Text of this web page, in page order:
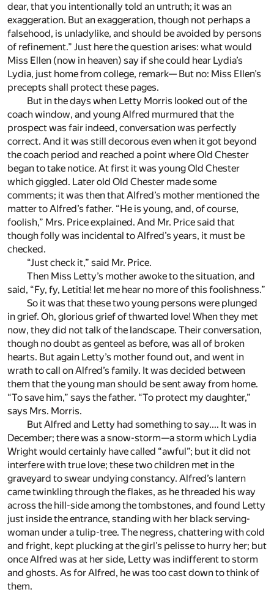
dear, that you intentionally told an untruth; it was an
exaggeration. But an exaggeration, though not perhaps a
falsehood, is unladylike, and should be avoided by persons
of refinement.” Just here the question arises: what would
Miss Ellen (now in heaven) say if she could hear Lydia’s
Lydia, just home from college, remark— But no: Miss Ellen’s
precepts shall protect these pages.
But in the days when Letty Morris looked out of the
coach window, and young Alfred murmured that the
prospect was fair indeed, conversation was perfectly
correct. And it was still decorous even when it got beyond
the coach period and reached a point where Old Chester
began to take notice. At first it was young Old Chester
which giggled. Later old Old Chester made some
comments; it was then that Alfred’s mother mentioned the
matter to Alfred’s father. “He is young, and, of course,
foolish,” Mrs. Price explained. And Mr. Price said that
though folly was incidental to Alfred’s years, it must be
checked.
“Just check it,” said Mr. Price.
Then Miss Letty’s mother awoke to the situation, and
said, “Fy, fy, Letitia! let me hear no more of this foolishness.”
So it was that these two young persons were plunged
in grief. Oh, glorious grief of thwarted love! When they met
now, they did not talk of the landscape. Their conversation,
though no doubt as genteel as before, was all of broken
hearts. But again Letty’s mother found out, and went in
wrath to call on Alfred’s family. It was decided between
them that the young man should be sent away from home.
“To save him,” says the father. “To protect my daughter,”
says Mrs. Morris.
But Alfred and Letty had something to say.... It was in
December; there was a snow-storm—a storm which Lydia
Wright would certainly have called “awful”; but it did not
interfere with true love; these two children met in the
graveyard to swear undying constancy. Alfred’s lantern
came twinkling through the flakes, as he threaded his way
across the hill-side among the tombstones, and found Letty
just inside the entrance, standing with her black serving-
woman under a tulip-tree. The negress, chattering with cold
and fright, kept plucking at the girl’s pelisse to hurry her; but
once Alfred was at her side, Letty was indifferent to storm
and ghosts. As for Alfred, he was too cast down to think of
them.